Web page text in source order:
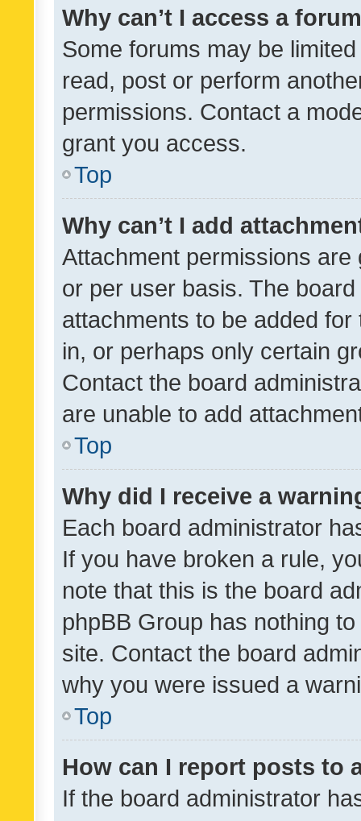
Why can’t I access a
Some forums may be
read, post or perform
permissions. Contact a
grant you access.
Top
Why can’t I add
Attachment permissions
or per user basis. The
attachments to be added
in, or perhaps only certain
Contact the board
are unable to add
Top
Why did I receive a
Each board administrator
If you have broken a rule,
note that this is the board
phpBB Group has nothing
site. Contact the board
why you were issued a
Top
How can I report posts to
If the board administrator